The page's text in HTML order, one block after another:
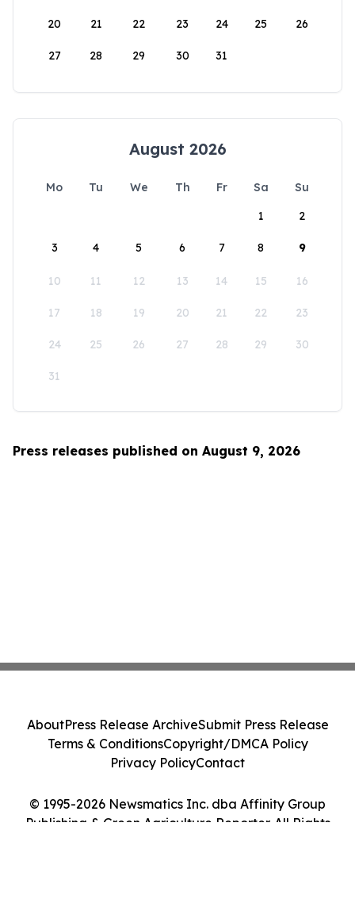
20 21 22 23 24 25 26
27 28 29 30 31
August 2026
Mo Tu We Th Fr Sa
Su
1
2
3 4 5 6 7 8 9
10 11 12 13 14 15 16
17 18 19 20 21 22 23
24 25 26 27 28 29 30
31
Press releases published on August 9, 2026
© 1995-2026 Newsmatics Inc. dba Affinity Group
Publishing & Green Agriculture Reporter. All Rights
AboutPress Release ArchiveSubmit Press Release
Terms & ConditionsCopyright/DMCA Policy
Privacy PolicyContact